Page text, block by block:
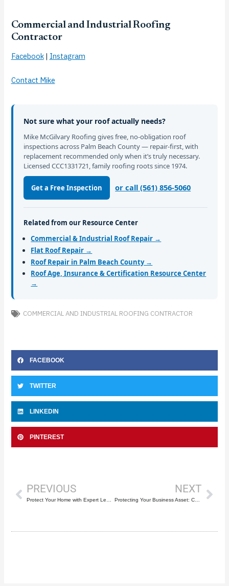
Commercial and Industrial Roofing
Contractor
Facebook| Instagram
Contact Mike
Not sure what your roof actually needs?
Mike McGilvary Roofing gives free, no-obligation roof
inspections across Palm Beach County — repair-first, with
replacement recommended only when it’s truly necessary.
Licensed CCC1331721, family roofing roots since 1974.
Get a Free Inspection or call (561) 856-5060
Related from our Resource Center
Commercial & Industrial Roof Repair →
Flat Roof Repair →
Roof Repair in Palm Beach County →
Roof Age, Insurance & Certification Resource Center
→
COMMERCIAL AND INDUSTRIAL ROOFING CONTRACTOR
FACEBOOK
TWITTER
LINKEDIN
PINTEREST
PREVIOUS NEXT
Protecting Your Business Asset: Comprehensive Industrial and Commercial Roofing Services by Mike McGilvary Roofing